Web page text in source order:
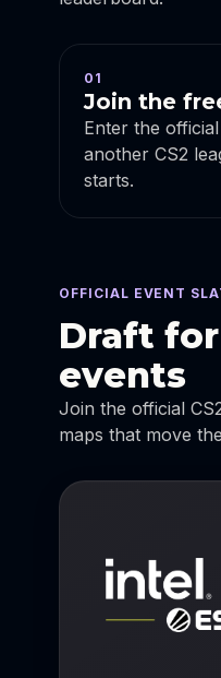
01
Join the
Enter the
another CS2
starts.
OFFICIAL EVENT
Draft for
events
Join the official
maps that move